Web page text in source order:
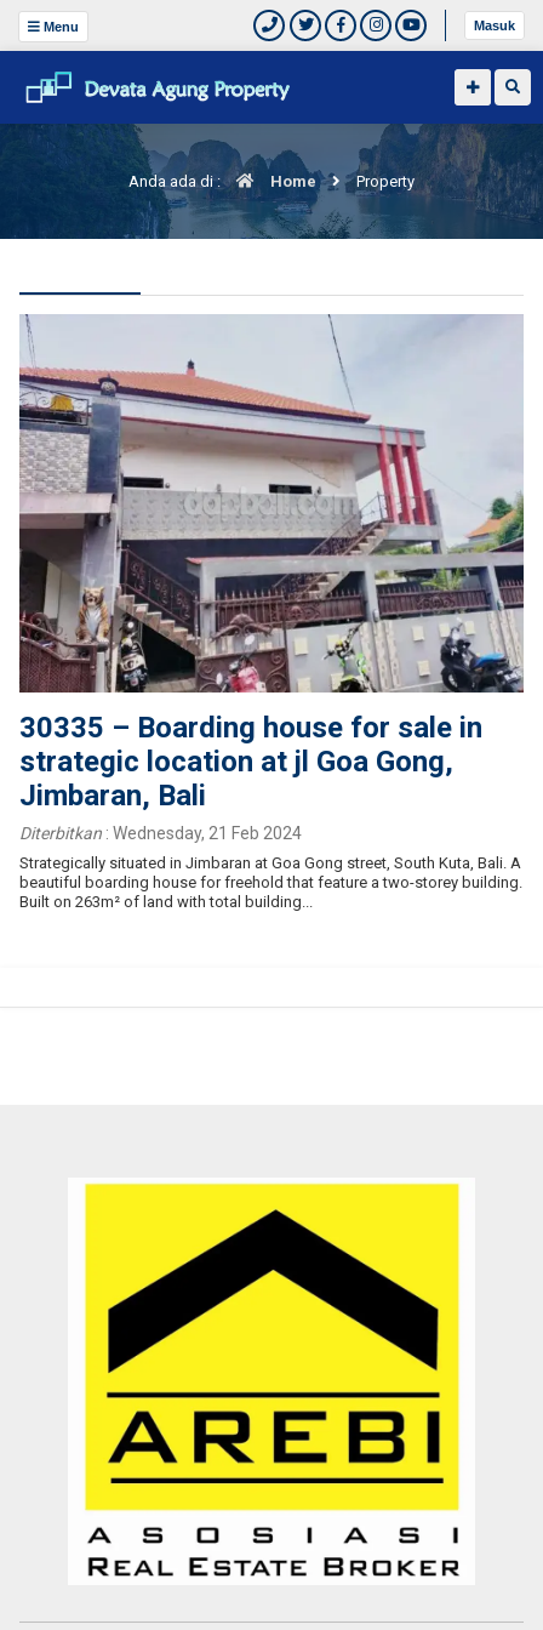
Menu Masuk
Anda ada di : Home Property
30335 – Boarding house for sale in
strategic location at jl Goa Gong,
Jimbaran, Bali
Diterbitkan : Wednesday, 21 Feb 2024
Strategically situated in Jimbaran at Goa Gong street, South Kuta, Bali. A
beautiful boarding house for freehold that feature a two-storey building.
Built on 263m² of land with total building...